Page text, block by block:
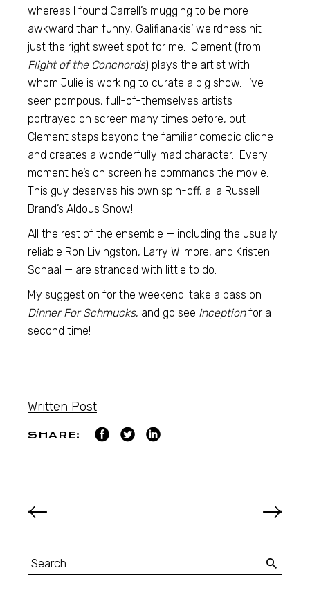
whereas I found Carrell’s mugging to be more
awkward than funny, Galifianakis’ weirdness hit
just the right sweet spot for me. Clement (from
Flight of the Conchords) plays the artist with
whom Julie is working to curate a big show. I’ve
seen pompous, full-of-themselves artists
portrayed on screen many times before, but
Clement steps beyond the familiar comedic cliche
and creates a wonderfully mad character. Every
moment he’s on screen he commands the movie.
This guy deserves his own spin-off, a la Russell
Brand’s Aldous Snow!
All the rest of the ensemble — including the usually
reliable Ron Livingston, Larry Wilmore, and Kristen
Schaal — are stranded with little to do.
My suggestion for the weekend: take a pass on
Dinner For Schmucks, and go see Inceptionfor a
second time!
Written Post
SHARE: